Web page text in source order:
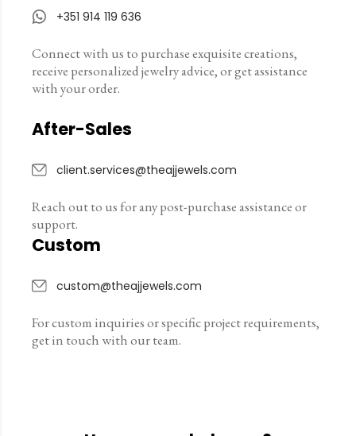
+351 914 119 636
Connect with us to purchase exquisite creations,
receive personalized jewelry advice, or get assistance
with your order.
After-Sales
client.services@theajjewels.com
Reach out to us for any post-purchase assistance or
support.
Custom
custom@theajjewels.com
For custom inquiries or specific project requirements,
get in touch with our team.